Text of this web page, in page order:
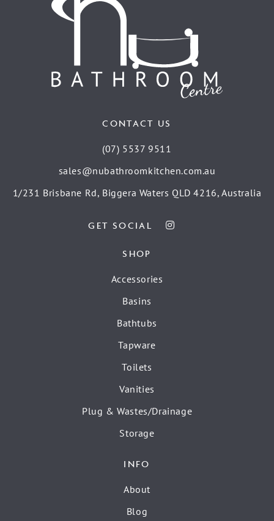
CONTACT US
(07) 5537 9511
sales@nubathroomkitchen.com.au
1/231 Brisbane Rd, Biggera Waters QLD 4216, Australia
GET SOCIAL
SHOP
Accessories
Basins
Bathtubs
Tapware
Toilets
Vanities
Plug & Wastes/Drainage
Storage
INFO
About
Blog